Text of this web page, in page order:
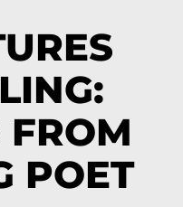
FROM
POET